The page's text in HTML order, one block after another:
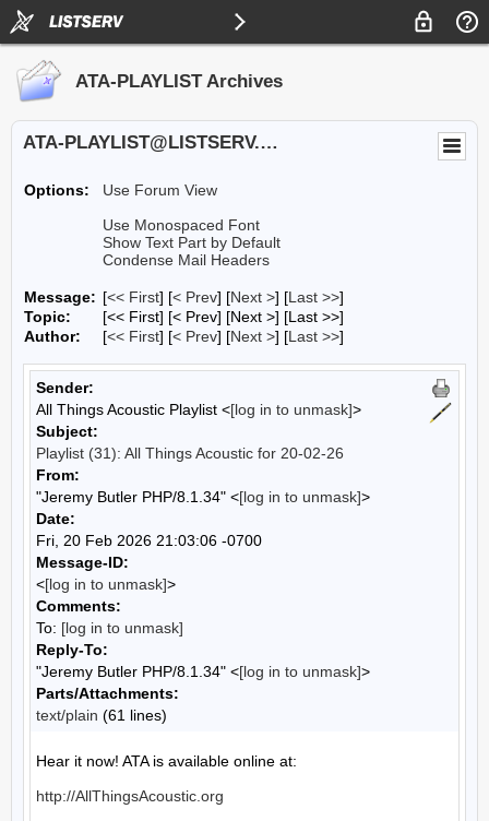
ATA-PLAYLIST Archives
ATA-PLAYLIST@LISTSERV.UA.EDU
Options:
Use Forum View
Use Monospaced Font
Show Text Part by Default
Condense Mail Headers
Message: [<< First] [< Prev] [Next >] [Last >>]
Topic:
[<< First] [< Prev] [Next >] [Last >>]
Author:
[<< First] [< Prev] [Next >] [Last >>]
Sender:
All Things Acoustic Playlist <[log in to unmask]>
Subject:
Playlist (31): All Things Acoustic for 20-02-26
From:
"Jeremy Butler PHP/8.1.34" <[log in to unmask]>
Date:
Fri, 20 Feb 2026 21:03:06 -0700
Message-ID:
<[log in to unmask]>
Comments:
To: [log in to unmask]
Reply-To:
"Jeremy Butler PHP/8.1.34" <[log in to unmask]>
Parts/Attachments:
text/plain (61 lines)
Hear it now! ATA is available online at:
http://AllThingsAcoustic.org